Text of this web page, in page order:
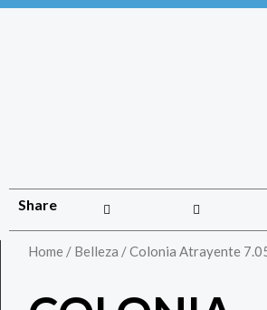
Share
Home / Belleza / Colonia Atrayente